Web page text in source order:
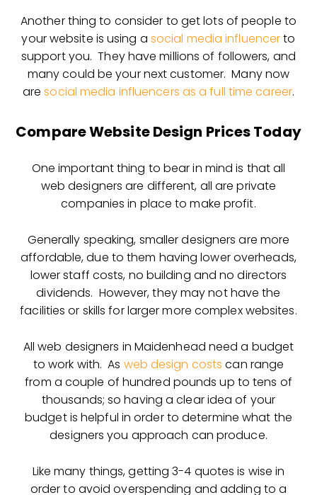
Another thing to consider to get lots of people to
your website is using a social media influencerto
support you. They have millions of followers, and
many could be your next customer. Many now
aresocial media influencers as a full time career.
Compare Website Design Prices Today
One important thing to bear in mind is that all
web designers are different, all are private
companies in place to make profit.
Generally speaking, smaller designers are more
affordable, due to them having lower overheads,
lower staff costs, no building and no directors
dividends. However, they may not have the
facilities or skills for larger more complex websites.
All web designers in Maidenhead need a budget
to work with. As web design costs can range
from a couple of hundred pounds up to tens of
thousands; so having a clear idea of your
budget is helpful in order to determine what the
designers you approach can produce.
Like many things, getting 3-4 quotes is wise in
order to avoid overspending and adding to a